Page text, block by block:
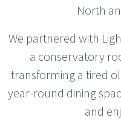
North
We partnered with
a conservatory
transforming a tired
year-round dining
and